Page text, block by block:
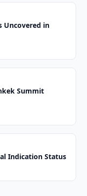
Uncovered in
Summit
Indication Status